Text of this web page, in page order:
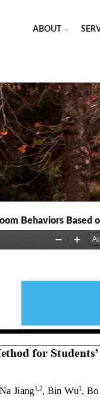
ABOUT
Behaviors Based